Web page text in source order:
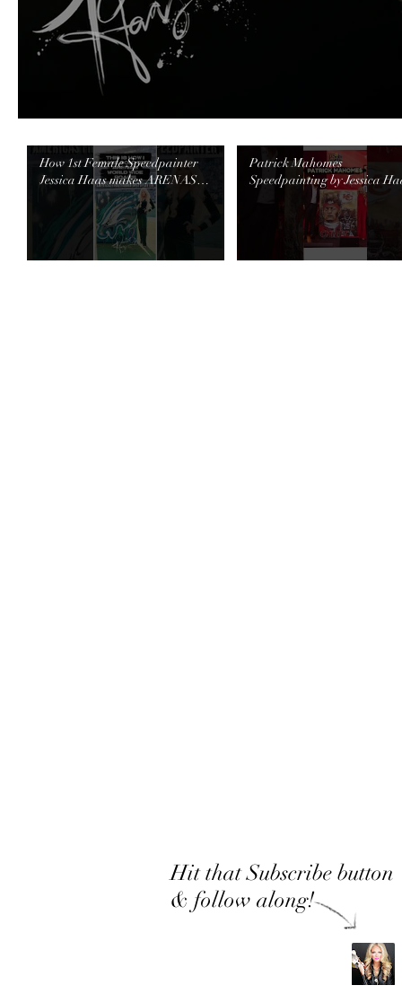
How 1st Female Speedpainter
Jessica Haas makes ARENAS
WORLDWIDE ROAR!
#speedpainter #halftimeshow
Patrick Mahomes
Speedpainting by Jessica
raised $40K! #speedpainter
#events #chiefs #mahomes
Hit that Subscribe button
& follow along!